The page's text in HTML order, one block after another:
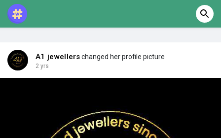
A1 jewellerschanged her profile picture
2 yrs